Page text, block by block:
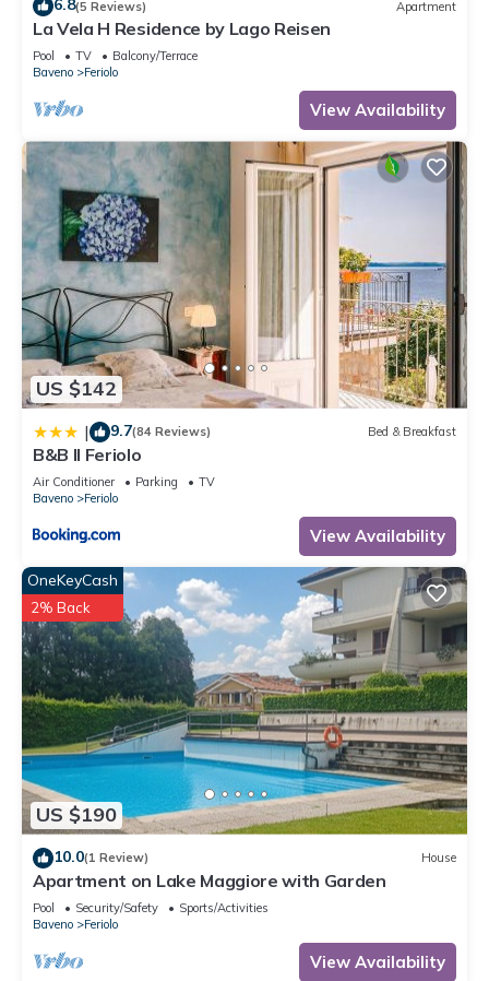
6.8(5 Reviews) Apartment
La Vela H Residence by Lago Reisen
Pool TV
Balcony/Terrace
Baveno
Feriolo
View Availability
US $142
| 9.7(84 Reviews) Bed & Breakfast
B&B Il Feriolo
Air Conditioner Parking
TV
Baveno
Feriolo
View Availability
US $190
OneKeyCash
2% Back
10.0(1 Review) House
Apartment on Lake Maggiore with Garden
Pool Security/Safety
Sports/Activities
Baveno
Feriolo
View Availability